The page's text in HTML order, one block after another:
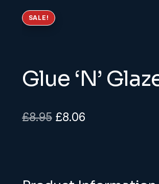
SALE!
Glue ‘N’
£8.95 Original
£8.06Current